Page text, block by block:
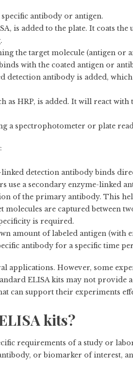
antibody or antigen.
is added to the plate. It coats the
the target molecule (antigen or
with the coated antigen or
detection antibody is added,
as HRP, is added. It will react
a spectrophotometer or plate
detection antibody binds
use a secondary enzyme-linked
of the primary antibody. This
molecules are captured between
is required.
amount of labeled antigen (with
antibody for a specific time
applications. However, some
ELISA kits may not provide
can support their experiments
kits?
requirements of a study or
or biomarker of interest,